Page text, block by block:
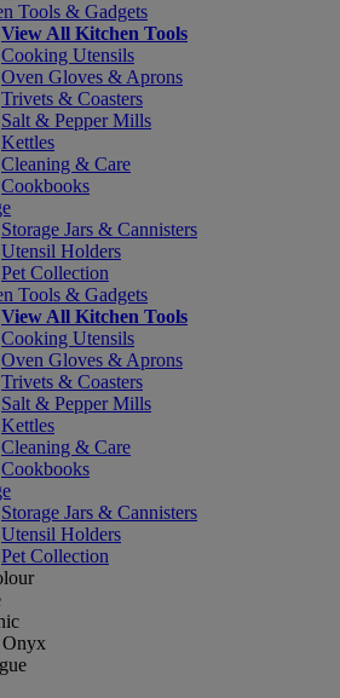
Tools & Gadgets
View All Kitchen Tools
Cooking Utensils
Oven Gloves & Aprons
Trivets & Coasters
Salt & Pepper Mills
Kettles
Cleaning & Care
Cookbooks
Storage Jars & Cannisters
Utensil Holders
Pet Collection
Tools & Gadgets
View All Kitchen Tools
Cooking Utensils
Oven Gloves & Aprons
Trivets & Coasters
Salt & Pepper Mills
Kettles
Cleaning & Care
Cookbooks
Storage Jars & Cannisters
Utensil Holders
Pet Collection